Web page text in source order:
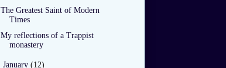
The Greatest Saint of Modern
Times
My reflections of a Trappist
monastery
January (12)